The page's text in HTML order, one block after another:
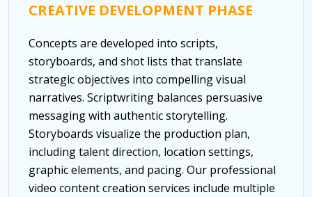
CREATIVE DEVELOPMENT PHASE
Concepts are developed into scripts,
storyboards, and shot lists that translate
strategic objectives into compelling visual
narratives. Scriptwriting balances persuasive
messaging with authentic storytelling.
Storyboards visualize the production plan,
including talent direction, location settings,
graphic elements, and pacing. Our professional
video content creation services include multiple